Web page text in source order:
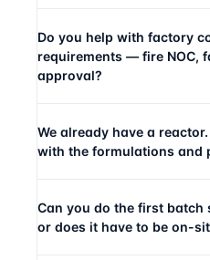
Do you help with factory
requirements — fire NOC,
approval?
We already have a
with the formulations and
Can you do the first batch
or does it have to be on-